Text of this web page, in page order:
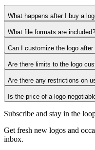
What happens after I buy a
What file formats are included?
Can I customize the logo after
Are there limits to the logo
Are there any restrictions on
Is the price of a logo
Subscribe and stay in the
Get fresh new logos and
inbox.